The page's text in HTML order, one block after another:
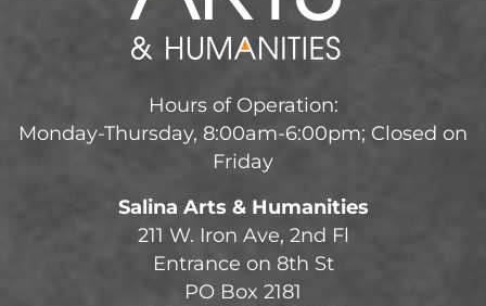
Hours of Operation:
Monday-Thursday, 8:00am-6:00pm; Closed on
Friday
Salina Arts & Humanities
211 W. Iron Ave, 2nd Fl
Entrance on 8th St
PO Box 2181